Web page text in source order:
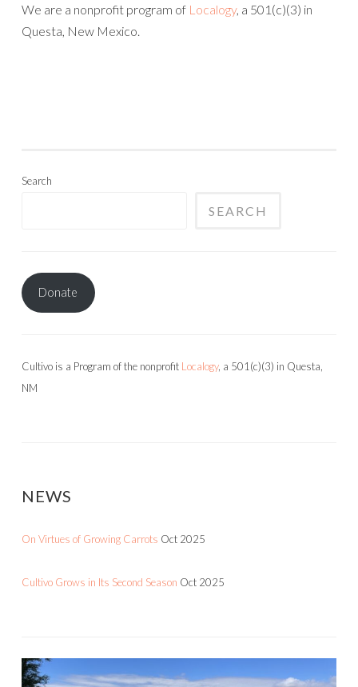
We are a nonprofit program of Localogy, a 501(c)(3) in
Questa, New Mexico.
Search
SEARCH
Donate
Cultivo is a Program of the nonprofit Localogy, a 501(c)(3) in Questa,
NM
NEWS
On Virtues of Growing Carrots Oct 2025
Cultivo Grows in Its Second Season Oct 2025